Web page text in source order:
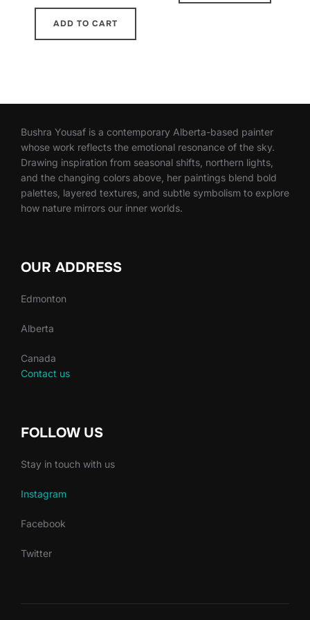
ADD TO CART
Bushra Yousaf is a contemporary Alberta-based painter
whose work reflects the emotional resonance of the sky.
Drawing inspiration from seasonal shifts, northern lights,
and the changing colors above, her paintings blend bold
palettes, layered textures, and subtle symbolism to explore
how nature mirrors our inner worlds.
OUR ADDRESS
Edmonton
Alberta
Canada
Contact us
FOLLOW US
Stay in touch with us
Instagram
Facebook
Twitter